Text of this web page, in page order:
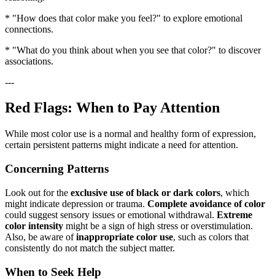
* "How does that color make you feel?" to explore emotional
connections.
* "What do you think about when you see that color?" to discover
associations.
---
Red Flags: When to Pay Attention
While most color use is a normal and healthy form of expression,
certain persistent patterns might indicate a need for attention.
Concerning Patterns
Look out for the exclusive use of black or dark colors, which
might indicate depression or trauma. Complete avoidance of color
could suggest sensory issues or emotional withdrawal. Extreme
color intensity might be a sign of high stress or overstimulation.
Also, be aware ofinappropriate color use, such as colors that
consistently do not match the subject matter.
When to Seek Help